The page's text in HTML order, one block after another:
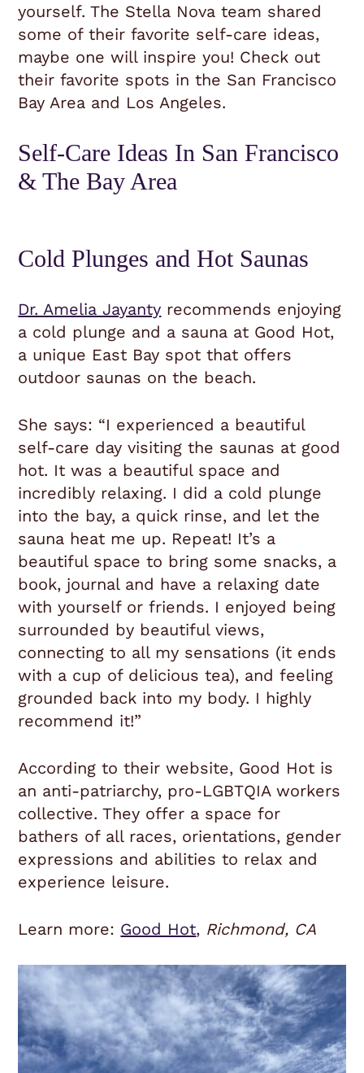
yourself. The Stella Nova team shared
some of their favorite self-care ideas,
maybe one will inspire you! Check out
their favorite spots in the San Francisco
Bay Area and Los Angeles.
Self-Care Ideas In San Francisco
& The Bay Area
Cold Plunges and Hot Saunas
Dr. Amelia Jayanty recommends enjoying
a cold plunge and a sauna at Good Hot,
a unique East Bay spot that offers
outdoor saunas on the beach.
She says: “I experienced a beautiful
self-care day visiting the saunas at good
hot. It was a beautiful space and
incredibly relaxing. I did a cold plunge
into the bay, a quick rinse, and let the
sauna heat me up. Repeat! It’s a
beautiful space to bring some snacks, a
book, journal and have a relaxing date
with yourself or friends. I enjoyed being
surrounded by beautiful views,
connecting to all my sensations (it ends
with a cup of delicious tea), and feeling
grounded back into my body. I highly
recommend it!”
According to their website, Good Hot is
an anti-patriarchy, pro-LGBTQIA workers
collective. They offer a space for
bathers of all races, orientations, gender
expressions and abilities to relax and
experience leisure.
Learn more: Good Hot, Richmond, CA